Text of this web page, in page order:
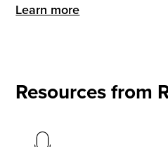
Learn more
Resources from